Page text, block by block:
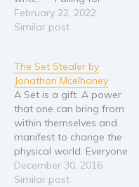
Romance From the USA
Today bestselling author
her books sold, comes a
story about second
chances, family…
February 22, 2022
Similar post
The Set Stealer by
Jonathon Mcelhaney
A Set is a gift. A power
that one can bring from
within themselves and
manifest to change the
physical world. Everyone
has at least one, ranging
from the mundane to the
December 30, 2016
Similar post